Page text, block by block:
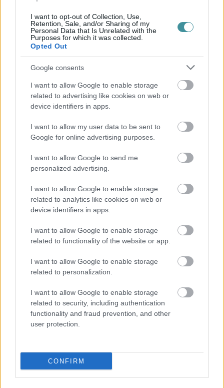
I want to opt-out of Collection, Use,
Retention, Sale, and/or Sharing of my
Personal Data that Is Unrelated with the
Purposes for which it was collected.
Opted Out
Google consents
I want to allow Google to enable storage
related to advertising like cookies on web or
device identifiers in apps.
I want to allow my user data to be sent to
Google for online advertising purposes.
I want to allow Google to send me
personalized advertising.
I want to allow Google to enable storage
related to analytics like cookies on web or
device identifiers in apps.
I want to allow Google to enable storage
related to functionality of the website or app.
I want to allow Google to enable storage
related to personalization.
I want to allow Google to enable storage
related to security, including authentication
functionality and fraud prevention, and other
user protection.
CONFIRM